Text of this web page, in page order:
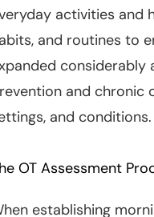
activities and
and routines to
considerably
and chronic
and conditions.
OT Assessment
establishing